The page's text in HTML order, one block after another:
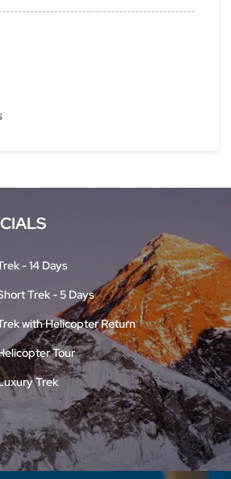
- 14 Days
Trek - 5 Days
with Helicopter Return
Tour
Trek